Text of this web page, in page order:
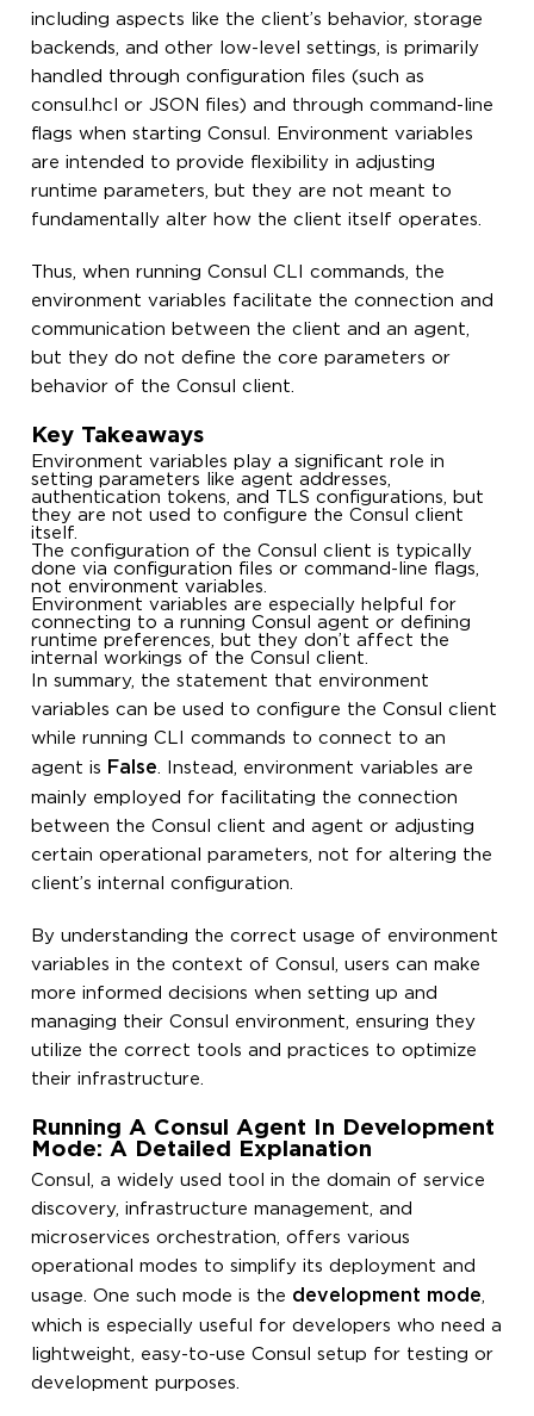
including aspects like the client’s behavior, storage
backends, and other low-level settings, is primarily
handled through configuration files (such as
consul.hcl or JSON files) and through command-line
flags when starting Consul. Environment variables
are intended to provide flexibility in adjusting
runtime parameters, but they are not meant to
fundamentally alter how the client itself operates.
Thus, when running Consul CLI commands, the
environment variables facilitate the connection and
communication between the client and an agent,
but they do not define the core parameters or
behavior of the Consul client.
Key Takeaways
Environment variables play a significant role in
setting parameters like agent addresses,
authentication tokens, and TLS configurations, but
they are not used to configure the Consul client
itself.
The configuration of the Consul client is typically
done via configuration files or command-line flags,
not environment variables.
Environment variables are especially helpful for
connecting to a running Consul agent or defining
runtime preferences, but they don’t affect the
internal workings of the Consul client.
In summary, the statement that environment
variables can be used to configure the Consul client
while running CLI commands to connect to an
agent is
False . Instead, environment variables are
mainly employed for facilitating the connection
between the Consul client and agent or adjusting
certain operational parameters, not for altering the
client’s internal configuration.
By understanding the correct usage of environment
variables in the context of Consul, users can make
more informed decisions when setting up and
managing their Consul environment, ensuring they
utilize the correct tools and practices to optimize
their infrastructure.
Running A Consul Agent In Development
Mode: A Detailed Explanation
Consul, a widely used tool in the domain of service
discovery, infrastructure management, and
microservices orchestration, offers various
operational modes to simplify its deployment and
usage. One such mode is the development mode
which is especially useful for developers who need a
lightweight, easy-to-use Consul setup for testing or
development purposes.